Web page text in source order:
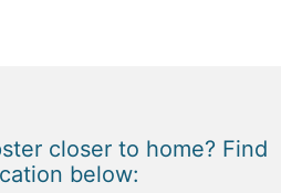
closer to home? Find
below: